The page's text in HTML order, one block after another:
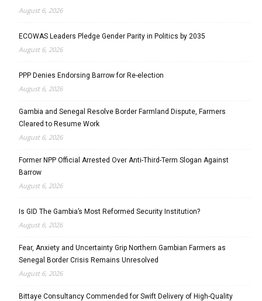
August 6, 2026
ECOWAS Leaders Pledge Gender Parity in Politics by 2035
August 6, 2026
PPP Denies Endorsing Barrow for Re-election
August 6, 2026
Gambia and Senegal Resolve Border Farmland Dispute, Farmers
Cleared to Resume Work
August 6, 2026
Former NPP Official Arrested Over Anti-Third-Term Slogan Against
Barrow
August 6, 2026
Is GID The Gambia’s Most Reformed Security Institution?
August 6, 2026
Fear, Anxiety and Uncertainty Grip Northern Gambian Farmers as
Senegal Border Crisis Remains Unresolved
August 6, 2026
Bittaye Consultancy Commended for Swift Delivery of High-Quality